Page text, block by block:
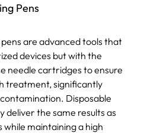
Pens
are advanced tools that
devices but with the
needle cartridges to ensure
treatment, significantly
Disposable
deliver the same results as
maintaining a high